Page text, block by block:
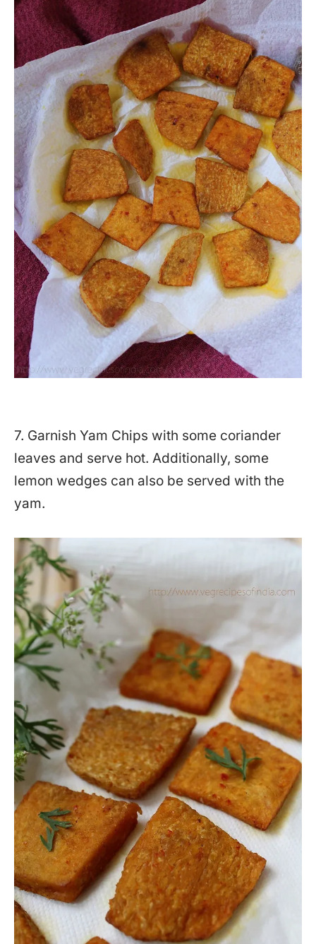
7. Garnish Yam Chips with some coriander
leaves and serve hot. Additionally, some
lemon wedges can also be served with the
yam.